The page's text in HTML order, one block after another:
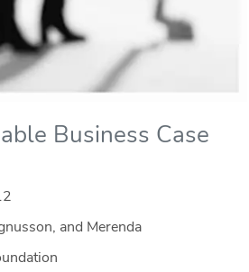
Business Case
and Merenda